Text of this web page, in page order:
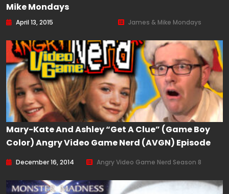
Mike Mondays
April 13, 2015 James & Mike Mondays
Mary-Kate And Ashley “Get A Clue” (Game Boy
Color) Angry Video Game Nerd (AVGN) Episode
December 16, 2014 Angry Video Game Nerd Season 8